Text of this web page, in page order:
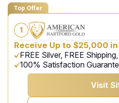
Top Offer
1
Receive Up to $25,000
FREE Silver, FREE
100% Satisfaction
Visit